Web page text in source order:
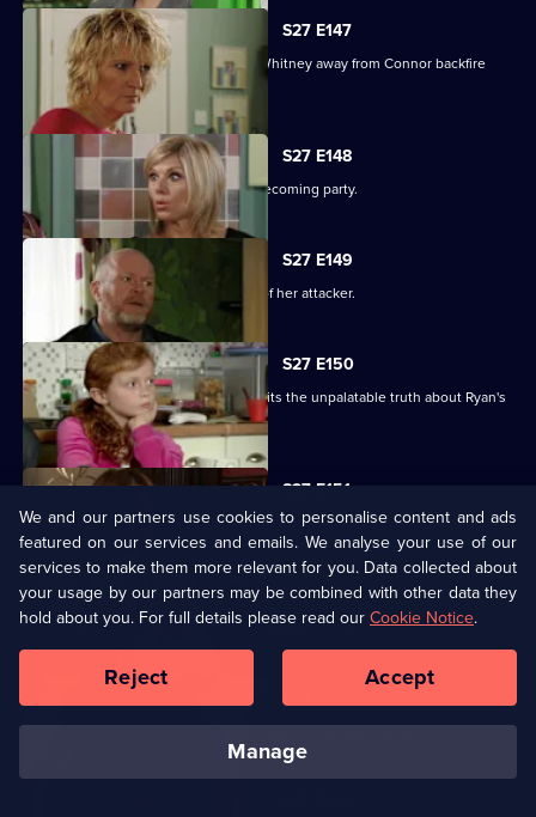
S27 E147
Carol and Bianca's attempts to steer Whitney away from Connor backfire
spectacularly.
S27 E148
A vengeful Glenda wrecks Ben's homecoming party.
S27 E149
Glenda vows to uncover the identity of her attacker.
S27 E150
Despite Pat's pleas, Janine finally admits the unpalatable truth about Ryan's
condition.
S27 E151
Bianca resorts to desperate measures .
S27 E152
Ryan's shock announcement causes mayhem in the Vic.
S27 E153
Phil's plan to expose Glenda has unexpected consequences.
We and our partners use cookies to personalise content and ads
featured on our services and emails. We analyse your use of our
services to make them more relevant for you. Data collected about
your usage by our partners may be combined with other data they
hold about you. For full details please read ourCookie Notice.
manage
Reject Accept